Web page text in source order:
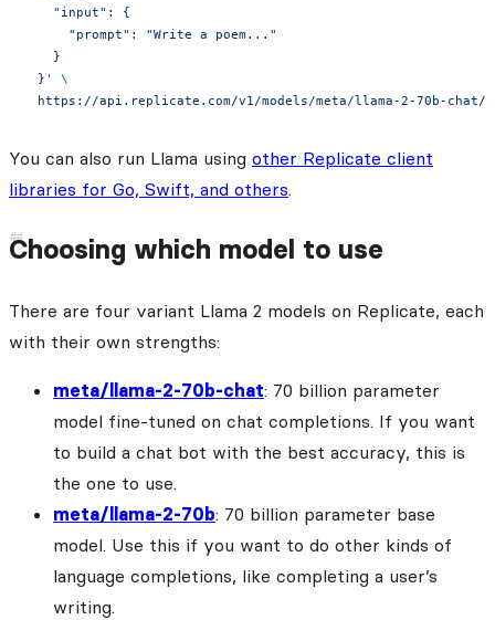
    "input": {
      "prompt": "Write a poem..."
    }
  }'
\
https://api.replicate.com/v1/models/meta/llama-2-70b-chat/
You can also run Llama using other Replicate client
libraries for Go, Swift, and others.
Choosing which model to use
There are four variant Llama 2 models on Replicate, each
with their own strengths:
meta/llama-2-70b-chat: 70 billion parameter
model fine-tuned on chat completions. If you want
to build a chat bot with the best accuracy, this is
the one to use.
meta/llama-2-70b: 70 billion parameter base
model. Use this if you want to do other kinds of
language completions, like completing a user’s
writing.